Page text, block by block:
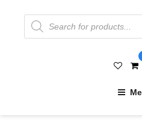
Products
search